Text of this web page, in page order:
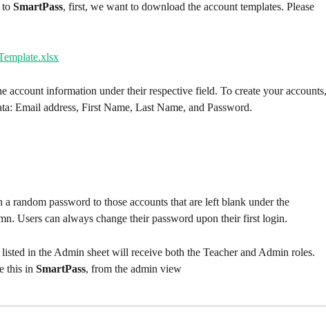
to SmartPass, first, we want to download the account templates. Please
Email address, First Name, Last Name, and Password.
random password to those accounts that are left blank under the
Users can always change their password upon their first login.
in the Admin sheet will receive both the Teacher and Admin roles.
this in SmartPass, from the admin view